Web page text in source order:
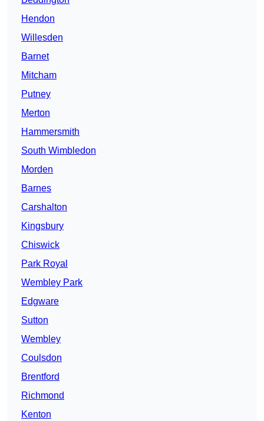
Hendon
Willesden
Barnet
Mitcham
Putney
Merton
Hammersmith
South Wimbledon
Morden
Barnes
Carshalton
Kingsbury
Chiswick
Park Royal
Wembley Park
Edgware
Sutton
Wembley
Coulsdon
Brentford
Richmond
Kenton